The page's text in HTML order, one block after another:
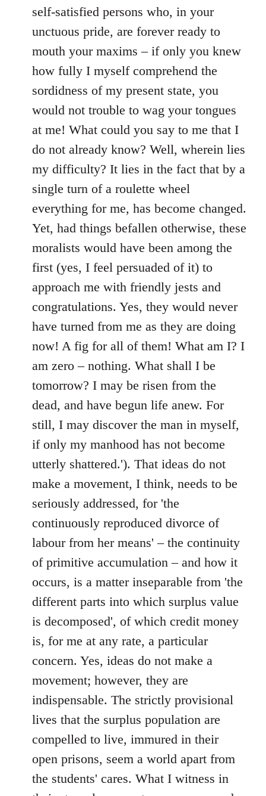
self-satisfied persons who, in your
unctuous pride, are forever ready to
mouth your maxims – if only you knew
how fully I myself comprehend the
sordidness of my present state, you
would not trouble to wag your tongues
at me! What could you say to me that I
do not already know? Well, wherein lies
my difficulty? It lies in the fact that by a
single turn of a roulette wheel
everything for me, has become changed.
Yet, had things befallen otherwise, these
moralists would have been among the
first (yes, I feel persuaded of it) to
approach me with friendly jests and
congratulations. Yes, they would never
have turned from me as they are doing
now! A fig for all of them! What am I? I
am zero – nothing. What shall I be
tomorrow? I may be risen from the
dead, and have begun life anew. For
still, I may discover the man in myself,
if only my manhood has not become
utterly shattered.'). That ideas do not
make a movement, I think, needs to be
seriously addressed, for 'the
continuously reproduced divorce of
labour from her means' – the continuity
of primitive accumulation – and how it
occurs, is a matter inseparable from 'the
different parts into which surplus value
is decomposed', of which credit money
is, for me at any rate, a particular
concern. Yes, ideas do not make a
movement; however, they are
indispensable. The strictly provisional
lives that the surplus population are
compelled to live, immured in their
open prisons, seem a world apart from
the students' cares. What I witness in